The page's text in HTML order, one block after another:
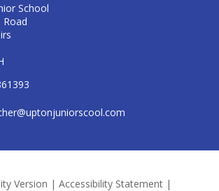
School
Road
Version | Accessibility Statement |